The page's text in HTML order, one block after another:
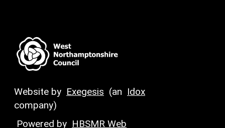
Website by Exegesis (an Idox
company)
Powered by HBSMR Web